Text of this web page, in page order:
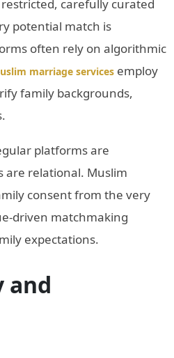
carefully curated
potential match is
often rely on algorithmic
marriage services employ
family backgrounds,
platforms are
are relational. Muslim
consent from the very
driven matchmaking
expectations.
and